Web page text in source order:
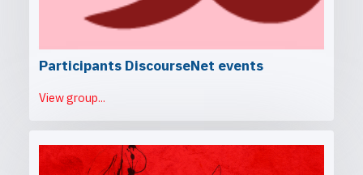
Participants DiscourseNet events
View group...